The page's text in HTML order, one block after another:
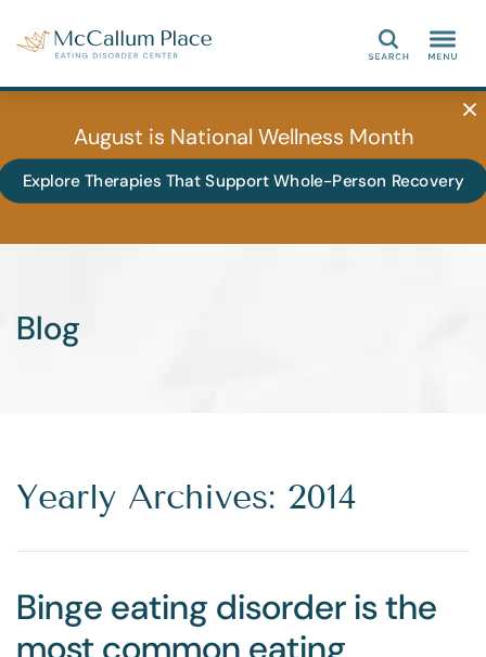
Search
August is National Wellness Month
Explore Therapies That Support Whole-Person Recovery
Blog
Yearly Archives: 2014
Binge eating disorder is the